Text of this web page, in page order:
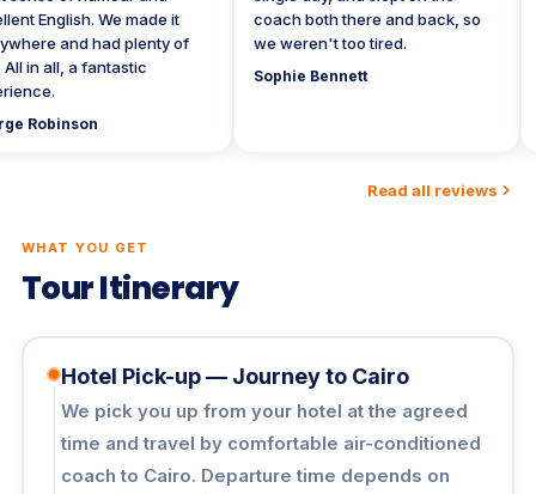
English. We made it
and had plenty of
in all, a fantastic
Robinson
coach both there and back, so
we weren't too tired.
Sophie Bennett
Read all reviews
WHAT YOU GET
Tour Itinerary
Hotel Pick-up — Journey to Cairo
We pick you up from your hotel at the agreed
time and travel by comfortable air-conditioned
coach to Cairo. Departure time depends on